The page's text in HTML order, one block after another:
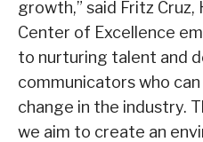
growth,” said Fritz Cruz,
Center of Excellence
to nurturing talent and
communicators who
change in the industry.
we aim to create an